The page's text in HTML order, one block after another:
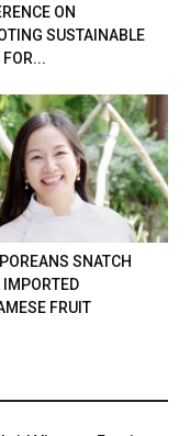
ON
SUSTAINABLE
FOR...
SNATCH
IMPORTED
FRUIT